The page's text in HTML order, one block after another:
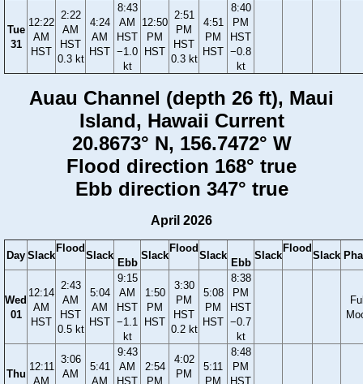
Tue
31
12:22
AM
HST
2:22
AM
HST
0.3 kt
4:24
AM
HST
8:43
AM
HST
−1.0
kt
12:50
PM
HST
2:51
PM
HST
0.3 kt
4:51
PM
HST
8:40
PM
HST
−0.8
kt
Auau Channel (depth 26 ft), Maui
Island, Hawaii Current
20.8673° N, 156.7472° W
Flood direction 168° true
Ebb direction 347° true
April 2026
Day Slack
Flood
Slack
Ebb
Slack
Flood
Slack
Ebb
Slack
Flood
Slack
Wed
01
12:14
AM
HST
2:43
AM
HST
0.5 kt
5:04
AM
HST
9:15
AM
HST
−1.1
kt
1:50
PM
HST
3:30
PM
HST
0.2 kt
5:08
PM
HST
8:38
PM
HST
−0.7
kt
Thu
12:11
AM
3:06
AM
5:41
AM
9:43
AM
HST
2:54
PM
4:02
PM
5:11
PM
8:48
PM
HST